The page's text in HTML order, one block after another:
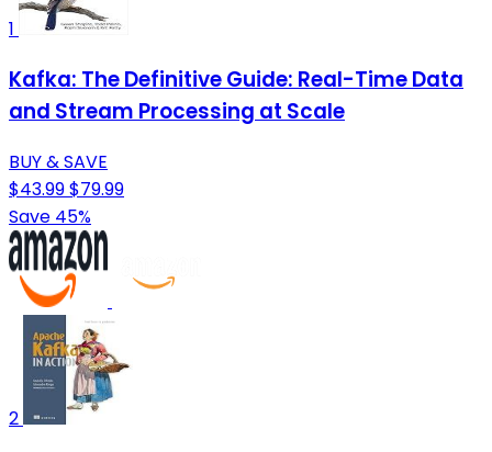
1
Kafka: The Definitive Guide: Real-Time Data
and Stream Processing at Scale
BUY & SAVE
$43.99$79.99
Save 45%
2